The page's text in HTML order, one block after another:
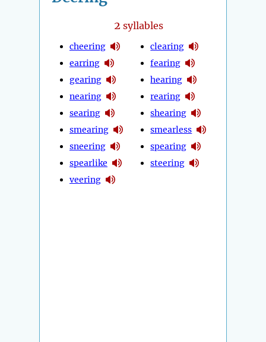
2 syllables
cheering
earring
gearing
nearing
searing
smearing
sneering
spearlike
veering
clearing
fearing
hearing
rearing
shearing
smearless
spearing
steering